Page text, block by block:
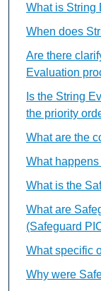
What is String
When does
Are there
Evaluation
Is the String
the priority
What are the
What
What is the
What are
(Safeguard
What specific
Why were